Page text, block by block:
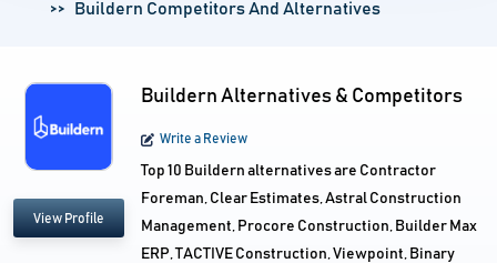
Buildern Competitors And Alternatives
View Profile
Buildern Alternatives & Competitors
Write a Review
Top 10 Buildern alternatives are Contractor
Foreman, Clear Estimates, Astral Construction
Management, Procore Construction, Builder Max
ERP, TACTIVE Construction, Viewpoint, Binary